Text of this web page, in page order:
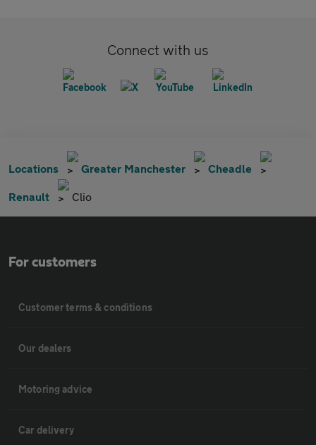
Connect with us
Locations Greater Manchester Cheadle
Renault Clio
For customers
Customer terms & conditions
Our dealers
Motoring advice
Car delivery